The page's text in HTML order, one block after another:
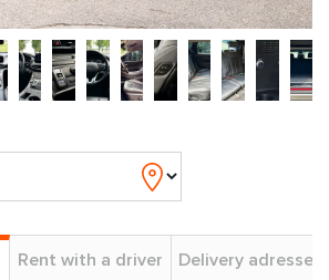
Rent with a driver Delivery adresses